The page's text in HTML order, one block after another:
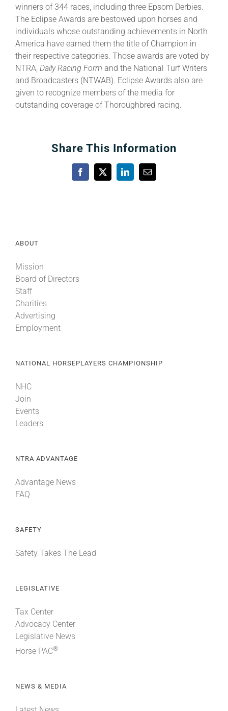
winners of 344 races, including three Epsom Derbies.
The Eclipse Awards are bestowed upon horses and
individuals whose outstanding achievements in North
America have earned them the title of Champion in
their respective categories. Those awards are voted by
NTRA, Daily Racing Form and the National Turf Writers
and Broadcasters (NTWAB). Eclipse Awards also are
given to recognize members of the media for
outstanding coverage of Thoroughbred racing.
Share This Information
Facebook
X LinkedInEmail
ABOUT
Mission
Board of Directors
Staff
Charities
Advertising
Employment
NATIONAL HORSEPLAYERS CHAMPIONSHIP
NHC
Join
Events
Leaders
NTRA ADVANTAGE
Advantage News
FAQ
SAFETY
Safety Takes The Lead
LEGISLATIVE
Tax Center
Advocacy Center
Legislative News
Horse PAC®
NEWS & MEDIA